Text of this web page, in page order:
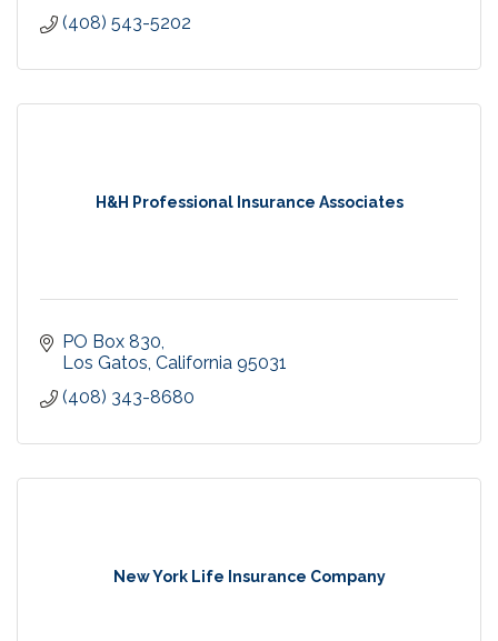
(408) 543-5202
H&H Professional Insurance Associates
PO Box 830
Los Gatos California 95031
(408) 343-8680
New York Life Insurance Company